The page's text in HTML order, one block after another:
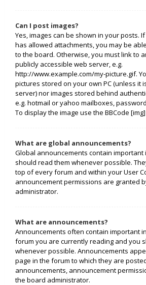
Can I post images?
Yes, images can be shown in your posts.
has allowed attachments, you may be
to the board. Otherwise, you must link to
publicly accessible web server, e.g.
http://www.example.com/my-picture.gif.
pictures stored on your own PC (unless it
server) nor images stored behind
e.g. hotmail or yahoo mailboxes,
To display the image use the BBCode
What are global announcements?
Global announcements contain
should read them whenever possible.
top of every forum and within your User
announcement permissions are granted
administrator.
What are announcements?
Announcements often contain important
forum you are currently reading and you
whenever possible. Announcements
page in the forum to which they are
announcements, announcement
the board administrator.